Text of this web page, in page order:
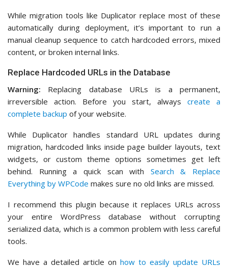
While migration tools like Duplicator replace most of these
automatically during deployment, it’s important to run a
manual cleanup sequence to catch hardcoded errors, mixed
content, or broken internal links.
Replace Hardcoded URLs in the Database
Warning: Replacing database URLs is a permanent,
irreversible action. Before you start, always create a
complete backup of your website.
While Duplicator handles standard URL updates during
migration, hardcoded links inside page builder layouts, text
widgets, or custom theme options sometimes get left
behind. Running a quick scan with Search & Replace
Everything by WPCode makes sure no old links are missed.
I recommend this plugin because it replaces URLs across
your entire WordPress database without corrupting
serialized data, which is a common problem with less careful
tools.
We have a detailed article on how to easily update URLs